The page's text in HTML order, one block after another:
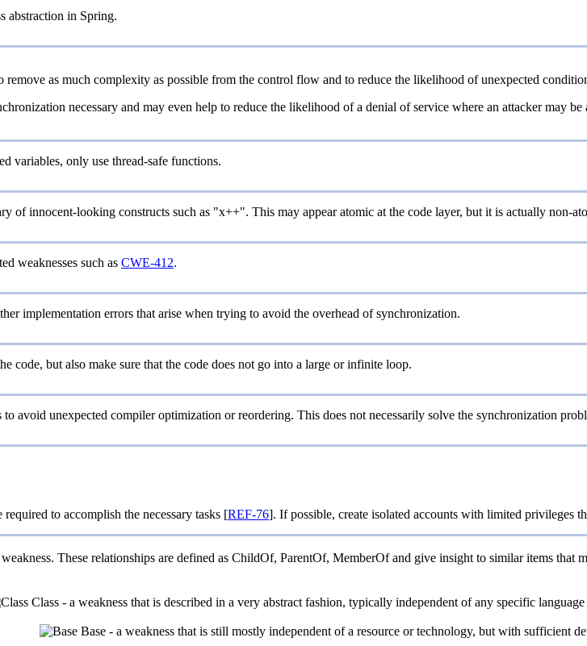
abstraction in Spring.
remove as much complexity as possible from the control flow and to reduce the likelihood of unexpected
necessary and may even help to reduce the likelihood of a denial of service where an attacker may
variables, only use thread-safe functions.
of innocent-looking constructs such as "x++". This may appear atomic at the code layer, but it is actually
weaknesses such as CWE-412.
implementation errors that arise when trying to avoid the overhead of synchronization.
code, but also make sure that the code does not go into a large or infinite loop.
avoid unexpected compiler optimization or reordering. This does not necessarily solve the synchronization
to accomplish the necessary tasks [REF-76]. If possible, create isolated accounts with limited privileges
These relationships are defined as ChildOf, ParentOf, MemberOf and give insight to similar items
Class - a weakness that is described in a very abstract fashion, typically independent of any specific
Base - a weakness that is still mostly independent of a resource or technology, but with sufficient